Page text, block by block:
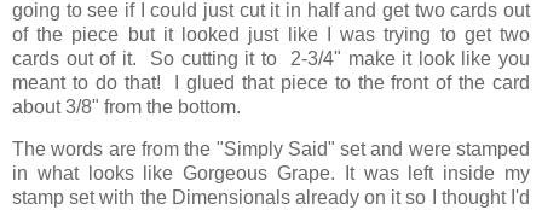
going to see if I could just cut it in half and get two cards out
of the piece but it looked just like I was trying to get two
cards out of it. So cutting it to 2-3/4" make it look like you
meant to do that! I glued that piece to the front of the card
about 3/8" from the bottom.
The words are from the "Simply Said" set and were stamped
in what looks like Gorgeous Grape. It was left inside my
stamp set with the Dimensionals already on it so I thought I'd